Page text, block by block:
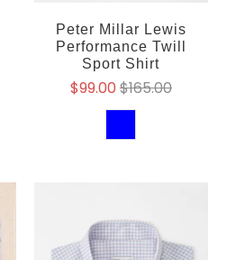
Peter Millar Lewis
Performance Twill
Sport Shirt
$99.00$165.00